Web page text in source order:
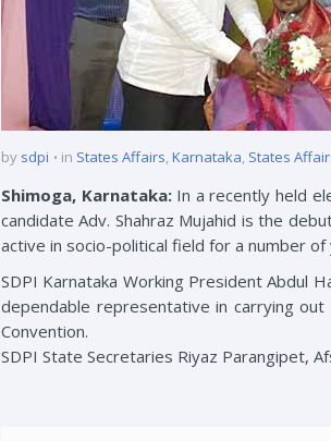
by sdpi in States Affairs,Karnataka, States
Shimoga, Karnataka:In a recently held
candidate Adv. Shahraz Mujahid is the
active in socio-political field for a number of
SDPI Karnataka Working President Abdul
dependable representative in carrying
Convention.
SDPI State Secretaries Riyaz Parangipet,